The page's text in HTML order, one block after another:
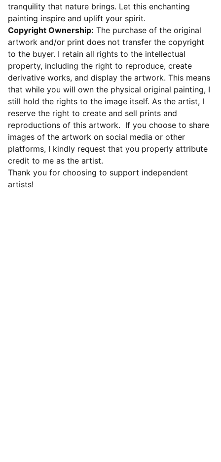
tranquility that nature brings. Let this enchanting
painting inspire and uplift your spirit.
Copyright Ownership: The purchase of the original
artwork and/or print does not transfer the copyright
to the buyer. I retain all rights to the intellectual
property, including the right to reproduce, create
derivative works, and display the artwork. This means
that while you will own the physical original painting, I
still hold the rights to the image itself. As the artist, I
reserve the right to create and sell prints and
reproductions of this artwork. If you choose to share
images of the artwork on social media or other
platforms, I kindly request that you properly attribute
credit to me as the artist.
Thank you for choosing to support independent
artists!